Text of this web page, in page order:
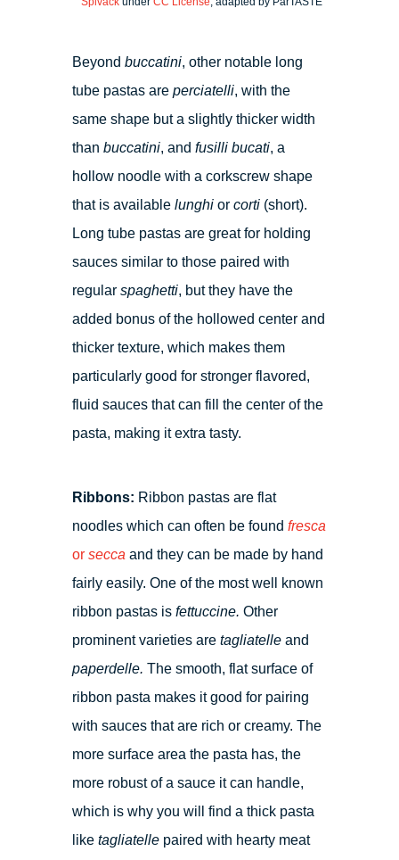
Beyondbuccatini, other notable long
tube pastas areperciatelli, with the
same shape but a slightly thicker width
thanbuccatini, andfusilli bucati, a
hollow noodle with a corkscrew shape
that is availablelunghi orcorti (short).
Long tube pastas are great for holding
sauces similar to those paired with
regularspaghetti, but they have the
added bonus of the hollowed center and
thicker texture, which makes them
particularly good for stronger flavored,
fluid sauces that can fill the center of the
pasta, making it extra tasty.
Ribbons: Ribbon pastas are flat
noodles which can often be foundfresca
or secca and they can be made by hand
fairly easily. One of the most well known
ribbon pastas isfettuccine. Other
prominent varieties aretagliatelle and
paperdelle. The smooth, flat surface of
ribbon pasta makes it good for pairing
with sauces that are rich or creamy. The
more surface area the pasta has, the
more robust of a sauce it can handle,
which is why you will find a thick pasta
liketagliatelle paired with hearty meat